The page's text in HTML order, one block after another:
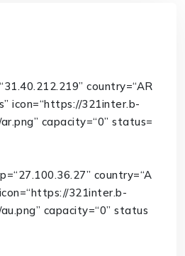
“31.40.212.219” country=“AR
icon=“https://321inter.b-
capacity=“0” status=
=“27.100.36.27” country=“A
icon=“https://321inter.b-
capacity=“0” status